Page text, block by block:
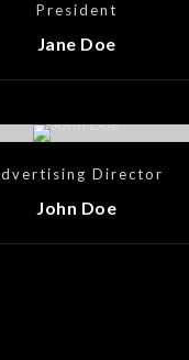
President
Jane Doe
Director
John Doe